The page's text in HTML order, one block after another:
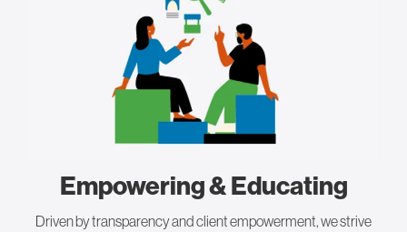
Empowering & Educating
Driven by transparency and client empowerment, we strive